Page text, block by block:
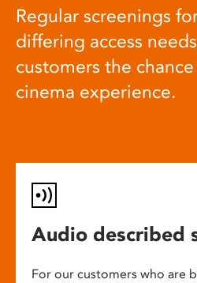
Regular screenings
differing access
customers the
cinema experience.
Audio described
For our customers who are